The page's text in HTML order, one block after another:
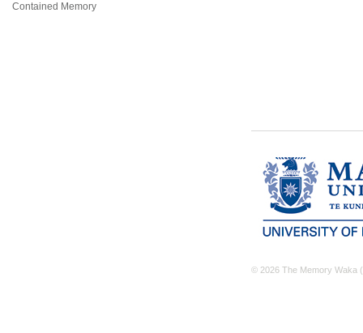
Contained Memory
© 2026 The Memory Waka